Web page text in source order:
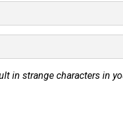
in strange characters in